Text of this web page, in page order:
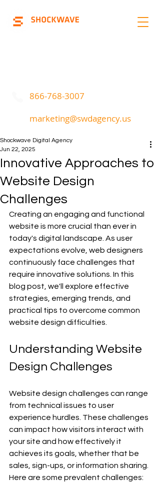
866-768-3007
marketing@swdagency.us
Innovative Approaches to
Website Design
Challenges
Shockwave Digital Agency
Jun 22, 2025
Creating an engaging and functional
website is more crucial than ever in
today's digital landscape. As user
expectations evolve, web designers
continuously face challenges that
require innovative solutions. In this
blog post, we'll explore effective
strategies, emerging trends, and
practical tips to overcome common
website design difficulties.
Understanding Website
Design Challenges
Website design challenges can range
from technical issues to user
experience hurdles. These challenges
can impact how visitors interact with
your site and how effectively it
achieves its goals, whether that be
sales, sign-ups, or information sharing.
Here are some prevalent challenges: